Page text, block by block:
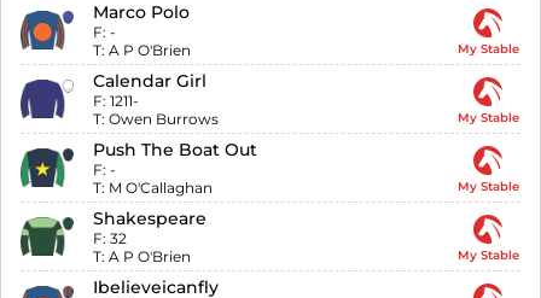
Marco Polo
F: -
T: A P O'Brien My Stable
Calendar Girl
F: 1211-
T: Owen Burrows My Stable
Push The Boat Out
F: -
T: M O'Callaghan My Stable
Shakespeare
F: 32
T: A P O'Brien My Stable
Ibelieveicanfly